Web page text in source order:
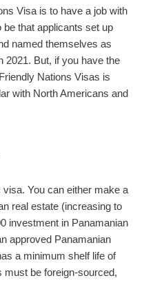
Visa is to have a job with
that applicants set up
named themselves as
2021. But, if you have the
Nations Visas is
with North Americans and
You can either make a
real estate (increasing to
investment in Panamanian
approved Panamanian
a minimum shelf life of
must be foreign-sourced,